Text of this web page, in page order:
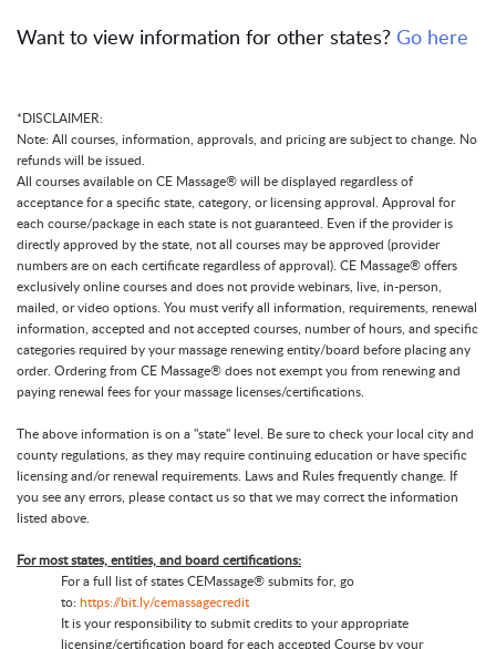
Want to view information for other states? Go here
*DISCLAIMER:
Note: All courses, information, approvals, and pricing are subject to change. No
refunds will be issued.
All courses available on CE Massage® will be displayed regardless of
acceptance for a specific state, category, or licensing approval. Approval for
each course/package in each state is not guaranteed. Even if the provider is
directly approved by the state, not all courses may be approved (provider
numbers are on each certificate regardless of approval). CE Massage® offers
exclusively online courses and does not provide webinars, live, in-person,
mailed, or video options. You must verify all information, requirements, renewal
information, accepted and not accepted courses, number of hours, and specific
categories required by your massage renewing entity/board before placing any
order. Ordering from CE Massage® does not exempt you from renewing and
paying renewal fees for your massage licenses/certifications.
The above information is on a "state" level. Be sure to check your local city and
county regulations, as they may require continuing education or have specific
licensing and/or renewal requirements. Laws and Rules frequently change. If
you see any errors, please contact us so that we may correct the information
listed above.
For most states, entities, and board certifications:
For a full list of states CEMassage® submits for, go
to:https://bit.ly/cemassagecredit
It is your responsibility to submit credits to your appropriate
licensing/certification board for each accepted Course by your